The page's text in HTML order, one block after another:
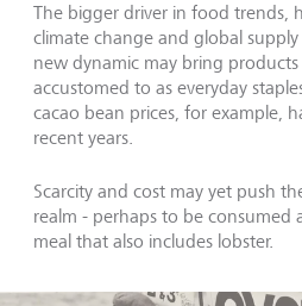
The bigger driver in food trends,
climate change and global
new dynamic may bring
accustomed to as everyday
cacao bean prices, for example,
recent years.
Scarcity and cost may yet push
realm - perhaps to be consumed
meal that also includes lobster.